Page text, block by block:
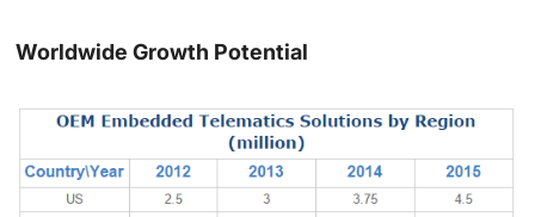
Worldwide Growth Potential